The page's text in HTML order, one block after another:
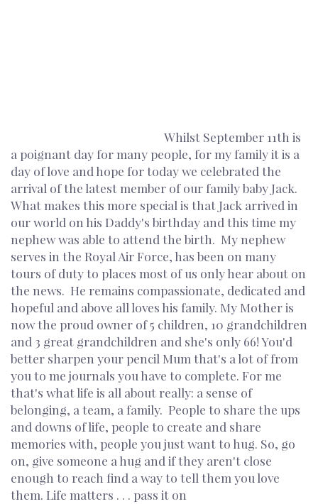
Whilst September 11th is
a poignant day for many people, for my family it is a
day of love and hope for today we celebrated the
arrival of the latest member of our family baby Jack.
What makes this more special is that Jack arrived in
our world on his Daddy's birthday and this time my
nephew was able to attend the birth. My nephew
serves in the Royal Air Force, has been on many
tours of duty to places most of us only hear about on
the news. He remains compassionate, dedicated and
hopeful and above all loves his family. My Mother is
now the proud owner of 5 children, 10 grandchildren
and 3 great grandchildren and she's only 66! You'd
better sharpen your pencil Mum that's a lot of from
you to me journals you have to complete. For me
that's what life is all about really: a sense of
belonging, a team, a family. People to share the ups
and downs of life, people to create and share
memories with, people you just want to hug. So, go
on, give someone a hug and if they aren't close
enough to reach find a way to tell them you love
them. Life matters . . . pass it on